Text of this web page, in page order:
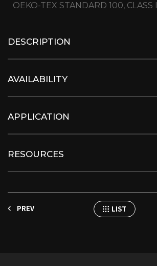
OEKO-TEX STANDARD 100, CLASS I
DESCRIPTION
AVAILABILITY
APPLICATION
RESOURCES
PREV LIST